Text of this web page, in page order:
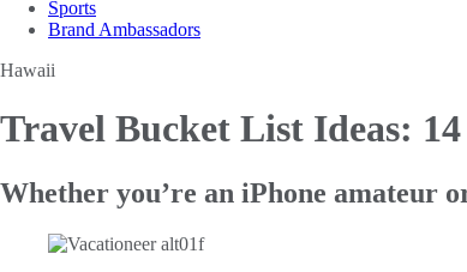
Sports
Brand Ambassadors
Hawaii
Travel Bucket List Ideas: 14
Whether you’re an iPhone amateur